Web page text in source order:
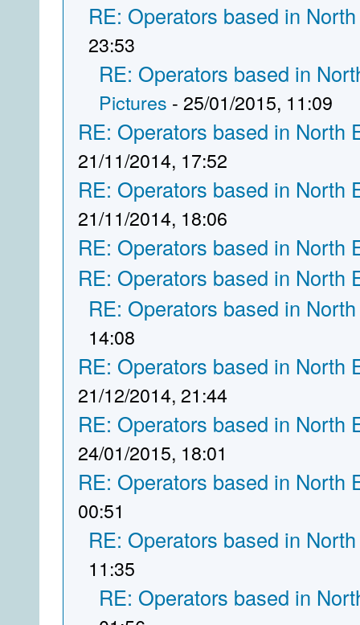
RE: Operators based in
23:53
RE: Operators based in
Pictures - 25/01/2015, 11:09
RE: Operators based in North
21/11/2014, 17:52
RE: Operators based in North
21/11/2014, 18:06
RE: Operators based in North
RE: Operators based in North
RE: Operators based in
14:08
RE: Operators based in North
21/12/2014, 21:44
RE: Operators based in North
24/01/2015, 18:01
RE: Operators based in North
00:51
RE: Operators based in
11:35
RE: Operators based in